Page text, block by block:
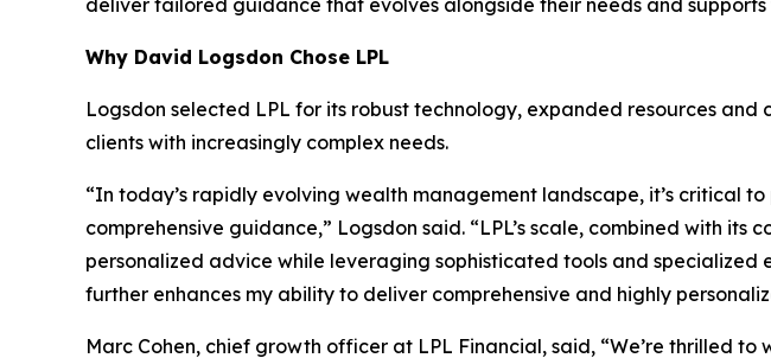
deliver tailored guidance that evolves alongside their needs and supports
Why David Logsdon Chose LPL
Logsdon selected LPL for its robust technology, expanded resources
clients with increasingly complex needs.
“In today’s rapidly evolving wealth management landscape, it’s critical
comprehensive guidance,” Logsdon said. “LPL’s scale, combined with
personalized advice while leveraging sophisticated tools and
further enhances my ability to deliver comprehensive and highly
Marc Cohen, chief growth officer at LPL Financial, said, “We’re thrilled